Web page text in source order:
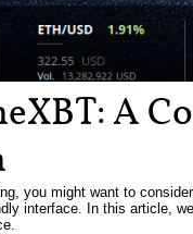
A
you might want to
interface. In this article,